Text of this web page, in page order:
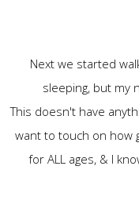
Next we started
sleeping, but my
This doesn't have
want to touch on how
for ALL ages, & I